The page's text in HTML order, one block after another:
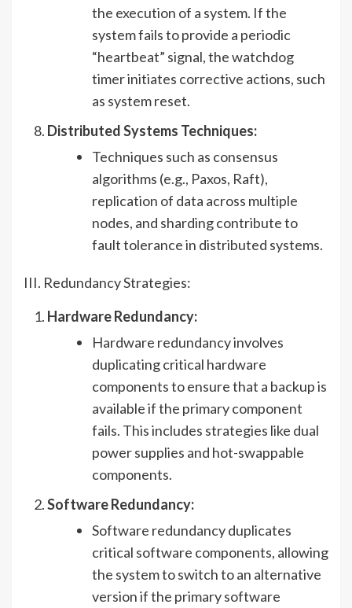
the execution of a system. If the
system fails to provide a periodic
“heartbeat” signal, the watchdog
timer initiates corrective actions, such
as system reset.
Distributed Systems Techniques:
Techniques such as consensus
algorithms (e.g., Paxos, Raft),
replication of data across multiple
nodes, and sharding contribute to
fault tolerance in distributed systems.
III. Redundancy Strategies:
Hardware Redundancy:
Hardware redundancy involves
duplicating critical hardware
components to ensure that a backup is
available if the primary component
fails. This includes strategies like dual
power supplies and hot-swappable
components.
Software Redundancy:
Software redundancy duplicates
critical software components, allowing
the system to switch to an alternative
version if the primary software